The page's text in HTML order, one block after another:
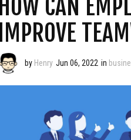
HOW CAN
IMPROVE
by Henry Jun 06, 2022 in